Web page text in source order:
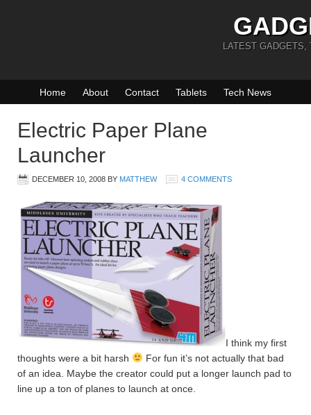
LATEST GADGETS,
Home About Contact Tablets Tech News
Electric Paper Plane
Launcher
DECEMBER 10, 2008 BY MATTHEW 4 COMMENTS
I think my first
thoughts were a bit harsh
For fun it’s not actually that bad
of an idea. Maybe the creator could put a longer launch pad to
line up a ton of planes to launch at once.